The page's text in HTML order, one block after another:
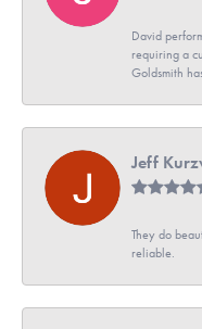
David
requiring a
Goldsmith
Jeff
They do
reliable.